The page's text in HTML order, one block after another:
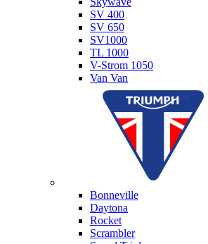
SV 400
SV 650
SV1000
TL 1000
V-Strom 1050
Van Van
Bonneville
Daytona
Rocket
Scrambler